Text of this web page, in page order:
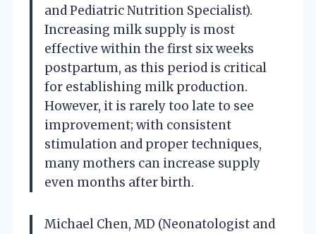
and Pediatric Nutrition Specialist).
Increasing milk supply is most
effective within the first six weeks
postpartum, as this period is critical
for establishing milk production.
However, it is rarely too late to see
improvement; with consistent
stimulation and proper techniques,
many mothers can increase supply
even months after birth.
Michael Chen, MD (Neonatologist and